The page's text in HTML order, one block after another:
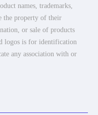
names, trademarks,
the property of their
or sale of products
logos is for identification
any association with or